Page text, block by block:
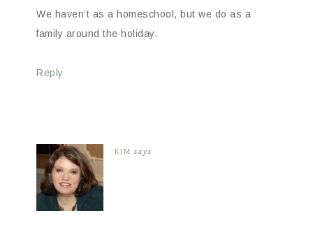
We haven’t as a homeschool, but we do as a
family around the holiday.
Reply
KIM says